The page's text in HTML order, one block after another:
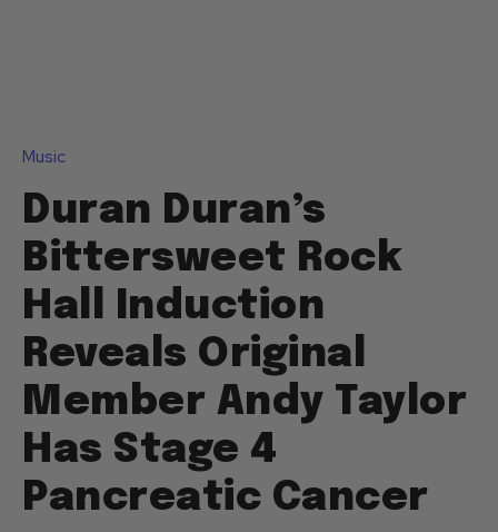
Music
Duran Duran’s
Bittersweet Rock
Hall Induction
Reveals Original
Member Andy Taylor
Has Stage 4
Pancreatic Cancer